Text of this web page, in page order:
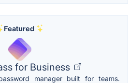
Featured
for Business
manager built for teams.